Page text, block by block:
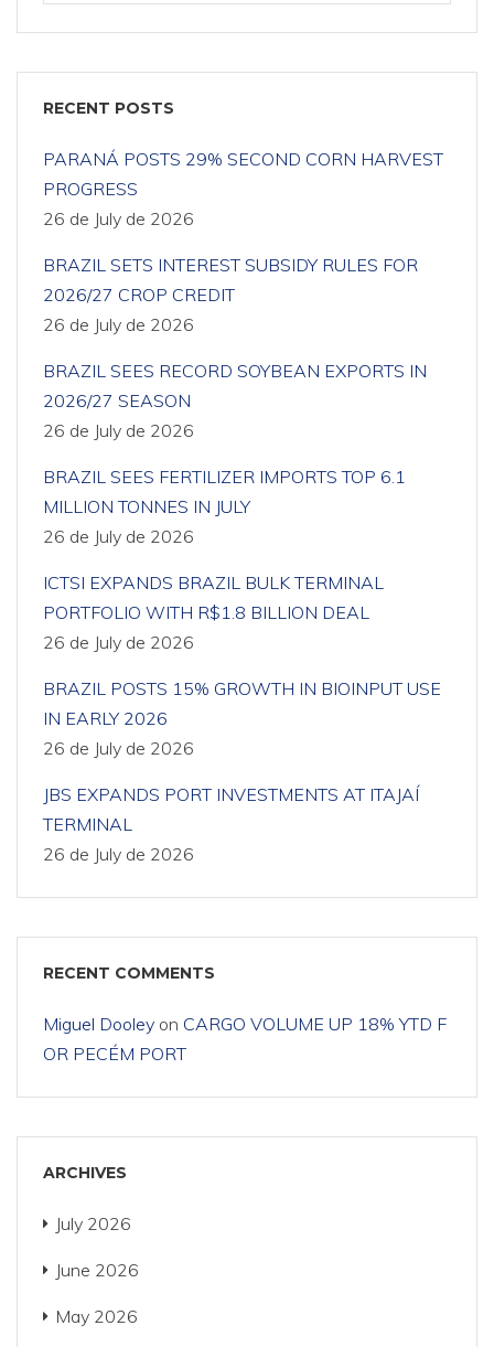
RECENT POSTS
PARANÁ POSTS 29% SECOND CORN HARVEST
PROGRESS
26 de July de 2026
BRAZIL SETS INTEREST SUBSIDY RULES FOR
2026/27 CROP CREDIT
26 de July de 2026
BRAZIL SEES RECORD SOYBEAN EXPORTS IN
2026/27 SEASON
26 de July de 2026
BRAZIL SEES FERTILIZER IMPORTS TOP 6.1
MILLION TONNES IN JULY
26 de July de 2026
ICTSI EXPANDS BRAZIL BULK TERMINAL
PORTFOLIO WITH R$1.8 BILLION DEAL
26 de July de 2026
BRAZIL POSTS 15% GROWTH IN BIOINPUT USE
IN EARLY 2026
26 de July de 2026
JBS EXPANDS PORT INVESTMENTS AT ITAJAÍ
TERMINAL
26 de July de 2026
RECENT COMMENTS
Miguel Dooley on CARGO VOLUME UP 18% YTD F
OR PECÉM PORT
ARCHIVES
July 2026
June 2026
May 2026